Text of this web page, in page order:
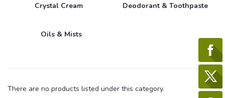
Crystal Cream Deodorant & Toothpaste
Oils & Mists
There are no products listed under this category.